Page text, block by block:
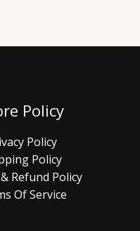
Policy
Policy
Policy
Refund Policy
Of Service